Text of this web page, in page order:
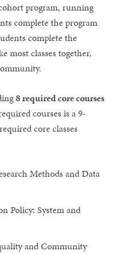
program, running
complete the program
complete the
most classes together,
8 required core courses
courses is a 9-
core classes
Methods and Data
Policy: System and
and Community